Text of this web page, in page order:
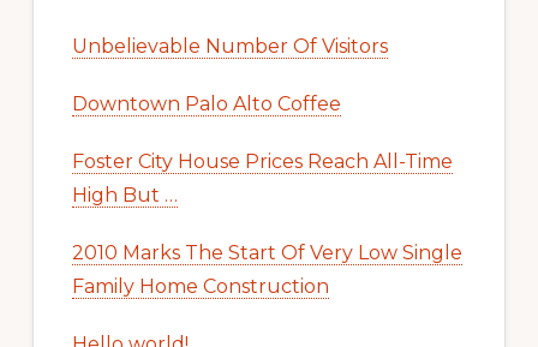
Unbelievable Number Of Visitors
Downtown Palo Alto Coffee
Foster City House Prices Reach All-Time
High But …
2010 Marks The Start Of Very Low Single
Family Home Construction